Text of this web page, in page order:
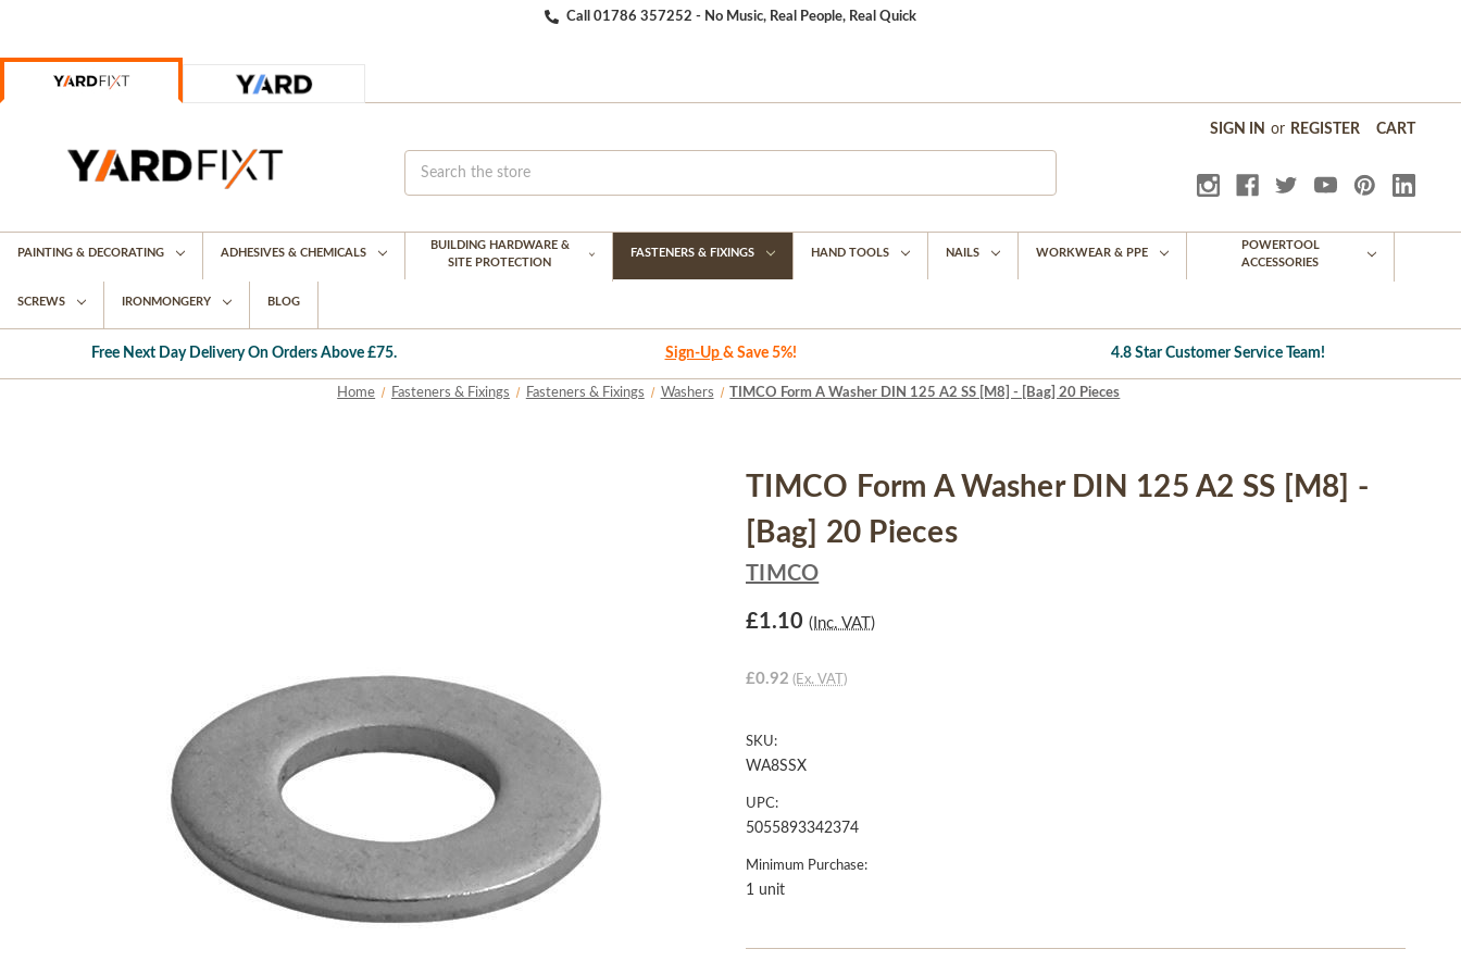
Call 01786 357252 - No Music, Real People, Real Quick
SIGN IN or REGISTER CART
PAINTING & DECORATING ADHESIVES & CHEMICALS
BUILDING HARDWARE &
SITE PROTECTION
FASTENERS & FIXINGS HAND TOOLS NAILS WORKWEAR & PPE
POWERTOOL
ACCESSORIES
SCREWS IRONMONGERY BLOG
Free Next Day Delivery On Orders Above £75. Sign-Up & Save 5%! 4.8 Star Customer Service Team!
Home Fasteners & Fixings Fasteners & Fixings Washers TIMCO Form A Washer DIN 125 A2 SS [M8] - [Bag] 20 Pieces
TIMCO Form A Washer DIN 125 A2 SS [M8] -
[Bag] 20 Pieces
TIMCO
£1.10 (Inc. VAT)
£0.92 (Ex. VAT)
SKU:
WA8SSX
UPC:
5055893342374
Minimum Purchase:
1 unit